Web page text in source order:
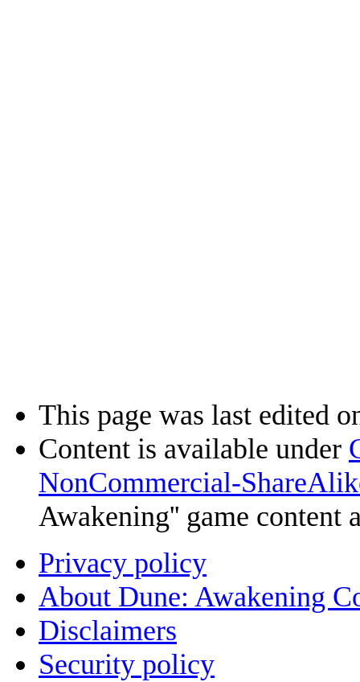
This page was last edited
Content is available under
NonCommercial-
Awakening'' game content
Privacy policy
About Dune: Awakening
Disclaimers
Security policy